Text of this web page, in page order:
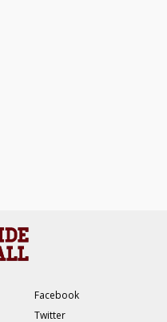
Facebook
Twitter